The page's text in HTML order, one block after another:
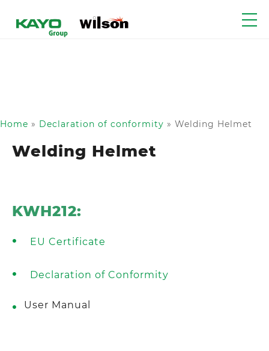
Home » Declaration of conformity » Welding Helmet
Welding Helmet
KWH212:
EU Certificate
Declaration of Conformity
User Manual